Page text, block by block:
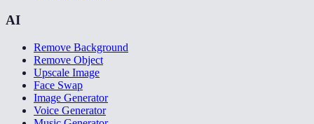
AI
Remove Background
Remove Object
Upscale Image
Face Swap
Image Generator
Voice Generator